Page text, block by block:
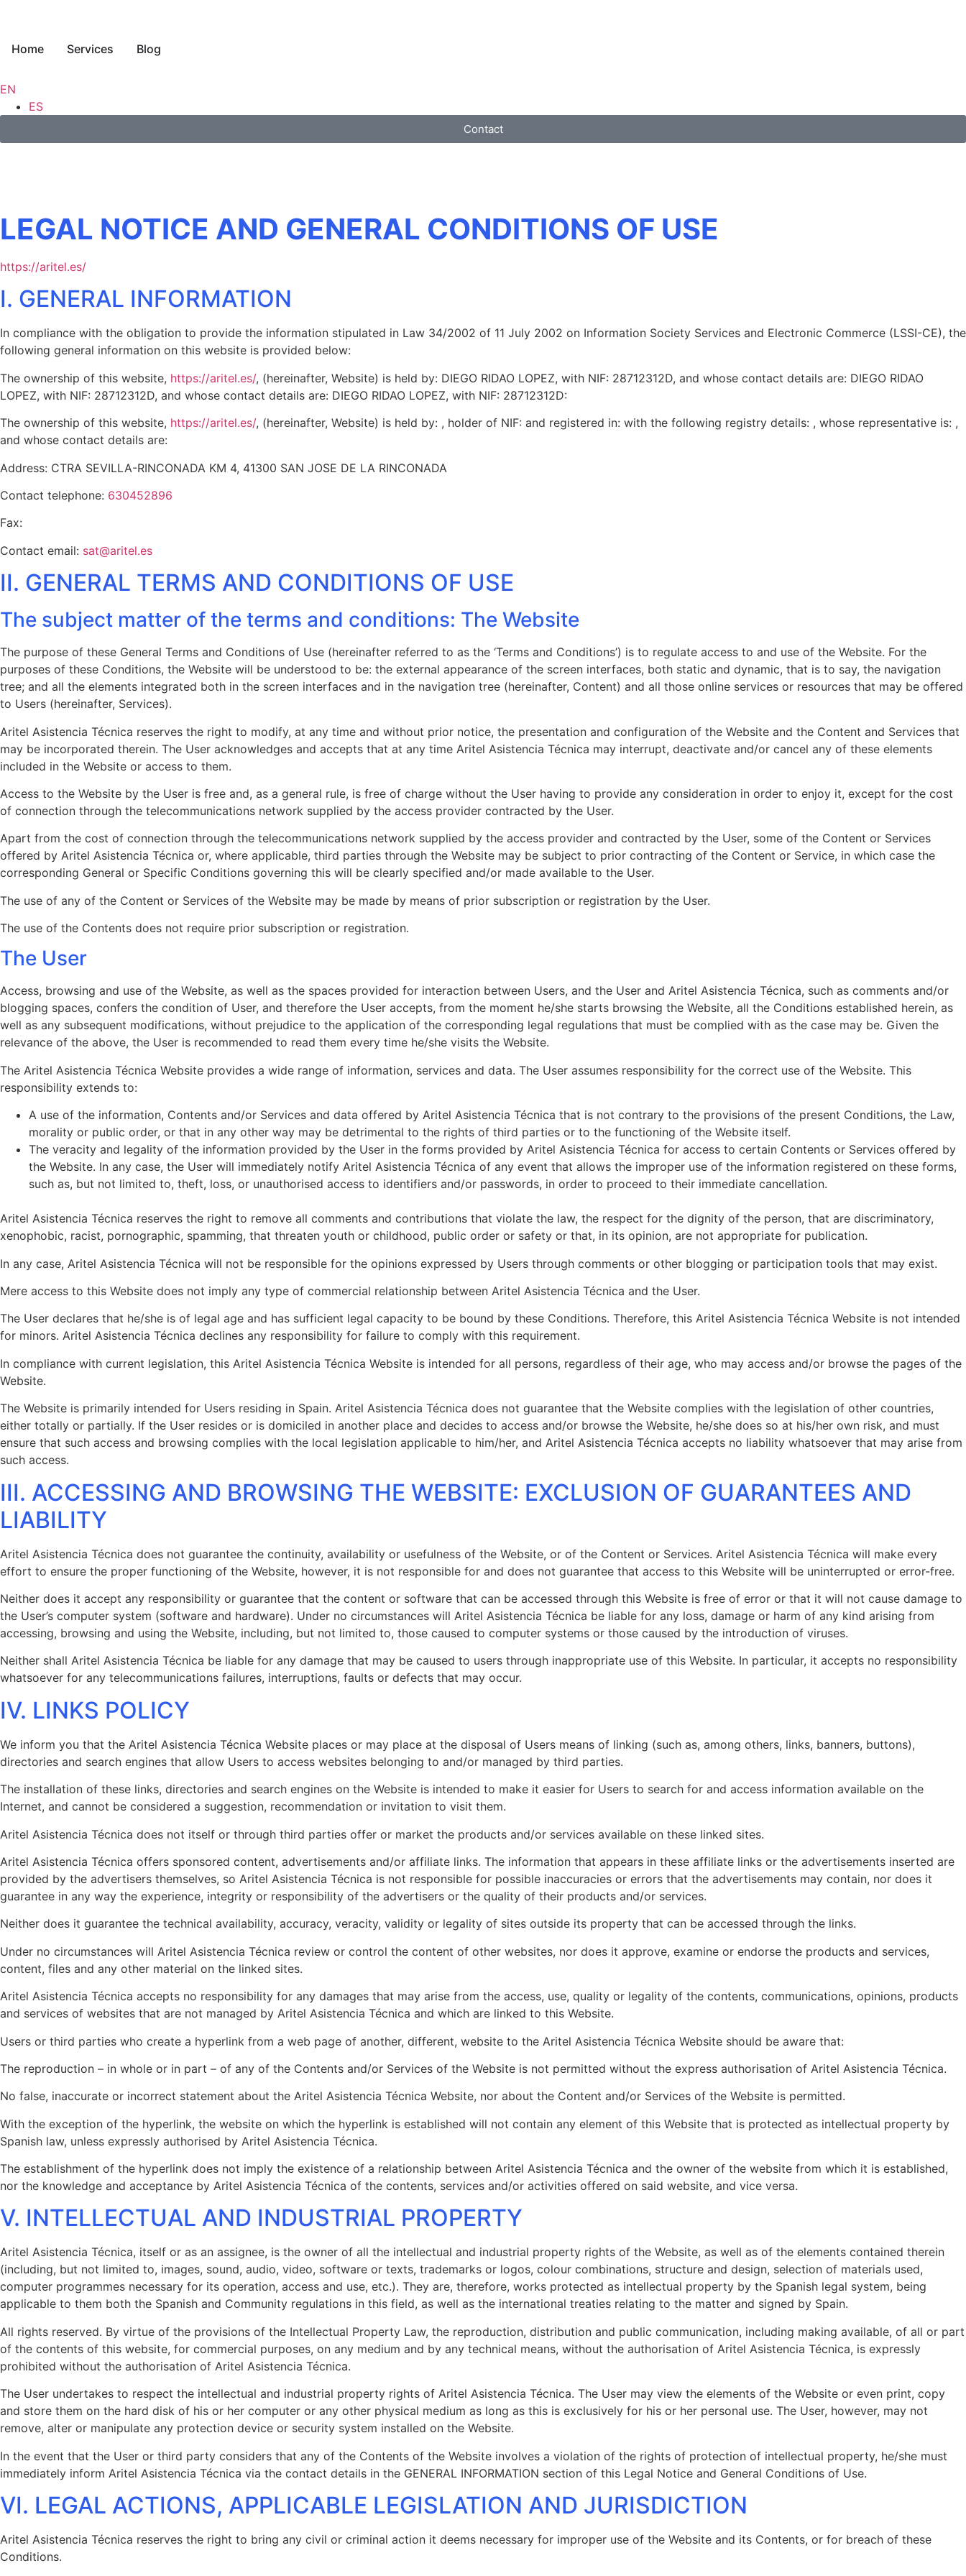
Home Services Blog
EN
ES
Contact
LEGAL NOTICE AND GENERAL CONDITIONS OF USE
https://aritel.es/
I. GENERAL INFORMATION
In compliance with the obligation to provide the information stipulated in Law 34/2002 of 11 July 2002 on Information Society Services and Electronic Commerce (LSSI-CE), the
following general information on this website is provided below:
The ownership of this website, https://aritel.es/, (hereinafter, Website) is held by: DIEGO RIDAO LOPEZ, with NIF: 28712312D, and whose contact details are: DIEGO RIDAO
LOPEZ, with NIF: 28712312D, and whose contact details are: DIEGO RIDAO LOPEZ, with NIF: 28712312D:
The ownership of this website, https://aritel.es/, (hereinafter, Website) is held by: , holder of NIF: and registered in: with the following registry details: , whose representative is: ,
and whose contact details are:
Address: CTRA SEVILLA-RINCONADA KM 4, 41300 SAN JOSE DE LA RINCONADA
Contact telephone: 630452896
Fax:
Contact email: sat@aritel.es
II. GENERAL TERMS AND CONDITIONS OF USE
The subject matter of the terms and conditions: The Website
The purpose of these General Terms and Conditions of Use (hereinafter referred to as the ‘Terms and Conditions’) is to regulate access to and use of the Website. For the
purposes of these Conditions, the Website will be understood to be: the external appearance of the screen interfaces, both static and dynamic, that is to say, the navigation
tree; and all the elements integrated both in the screen interfaces and in the navigation tree (hereinafter, Content) and all those online services or resources that may be offered
to Users (hereinafter, Services).
Aritel Asistencia Técnica reserves the right to modify, at any time and without prior notice, the presentation and configuration of the Website and the Content and Services that
may be incorporated therein. The User acknowledges and accepts that at any time Aritel Asistencia Técnica may interrupt, deactivate and/or cancel any of these elements
included in the Website or access to them.
Access to the Website by the User is free and, as a general rule, is free of charge without the User having to provide any consideration in order to enjoy it, except for the cost
of connection through the telecommunications network supplied by the access provider contracted by the User.
Apart from the cost of connection through the telecommunications network supplied by the access provider and contracted by the User, some of the Content or Services
offered by Aritel Asistencia Técnica or, where applicable, third parties through the Website may be subject to prior contracting of the Content or Service, in which case the
corresponding General or Specific Conditions governing this will be clearly specified and/or made available to the User.
The use of any of the Content or Services of the Website may be made by means of prior subscription or registration by the User.
The use of the Contents does not require prior subscription or registration.
The User
Access, browsing and use of the Website, as well as the spaces provided for interaction between Users, and the User and Aritel Asistencia Técnica, such as comments and/or
blogging spaces, confers the condition of User, and therefore the User accepts, from the moment he/she starts browsing the Website, all the Conditions established herein, as
well as any subsequent modifications, without prejudice to the application of the corresponding legal regulations that must be complied with as the case may be. Given the
relevance of the above, the User is recommended to read them every time he/she visits the Website.
The Aritel Asistencia Técnica Website provides a wide range of information, services and data. The User assumes responsibility for the correct use of the Website. This
responsibility extends to:
A use of the information, Contents and/or Services and data offered by Aritel Asistencia Técnica that is not contrary to the provisions of the present Conditions, the Law,
morality or public order, or that in any other way may be detrimental to the rights of third parties or to the functioning of the Website itself.
The veracity and legality of the information provided by the User in the forms provided by Aritel Asistencia Técnica for access to certain Contents or Services offered by
the Website. In any case, the User will immediately notify Aritel Asistencia Técnica of any event that allows the improper use of the information registered on these forms,
such as, but not limited to, theft, loss, or unauthorised access to identifiers and/or passwords, in order to proceed to their immediate cancellation.
Aritel Asistencia Técnica reserves the right to remove all comments and contributions that violate the law, the respect for the dignity of the person, that are discriminatory,
xenophobic, racist, pornographic, spamming, that threaten youth or childhood, public order or safety or that, in its opinion, are not appropriate for publication.
In any case, Aritel Asistencia Técnica will not be responsible for the opinions expressed by Users through comments or other blogging or participation tools that may exist.
Mere access to this Website does not imply any type of commercial relationship between Aritel Asistencia Técnica and the User.
The User declares that he/she is of legal age and has sufficient legal capacity to be bound by these Conditions. Therefore, this Aritel Asistencia Técnica Website is not intended
for minors. Aritel Asistencia Técnica declines any responsibility for failure to comply with this requirement.
In compliance with current legislation, this Aritel Asistencia Técnica Website is intended for all persons, regardless of their age, who may access and/or browse the pages of the
Website.
The Website is primarily intended for Users residing in Spain. Aritel Asistencia Técnica does not guarantee that the Website complies with the legislation of other countries,
either totally or partially. If the User resides or is domiciled in another place and decides to access and/or browse the Website, he/she does so at his/her own risk, and must
ensure that such access and browsing complies with the local legislation applicable to him/her, and Aritel Asistencia Técnica accepts no liability whatsoever that may arise from
such access.
III. ACCESSING AND BROWSING THE WEBSITE: EXCLUSION OF GUARANTEES AND
LIABILITY
Aritel Asistencia Técnica does not guarantee the continuity, availability or usefulness of the Website, or of the Content or Services. Aritel Asistencia Técnica will make every
effort to ensure the proper functioning of the Website, however, it is not responsible for and does not guarantee that access to this Website will be uninterrupted or error-free.
Neither does it accept any responsibility or guarantee that the content or software that can be accessed through this Website is free of error or that it will not cause damage to
the User’s computer system (software and hardware). Under no circumstances will Aritel Asistencia Técnica be liable for any loss, damage or harm of any kind arising from
accessing, browsing and using the Website, including, but not limited to, those caused to computer systems or those caused by the introduction of viruses.
Neither shall Aritel Asistencia Técnica be liable for any damage that may be caused to users through inappropriate use of this Website. In particular, it accepts no responsibility
whatsoever for any telecommunications failures, interruptions, faults or defects that may occur.
IV. LINKS POLICY
We inform you that the Aritel Asistencia Técnica Website places or may place at the disposal of Users means of linking (such as, among others, links, banners, buttons),
directories and search engines that allow Users to access websites belonging to and/or managed by third parties.
The installation of these links, directories and search engines on the Website is intended to make it easier for Users to search for and access information available on the
Internet, and cannot be considered a suggestion, recommendation or invitation to visit them.
Aritel Asistencia Técnica does not itself or through third parties offer or market the products and/or services available on these linked sites.
Aritel Asistencia Técnica offers sponsored content, advertisements and/or affiliate links. The information that appears in these affiliate links or the advertisements inserted are
provided by the advertisers themselves, so Aritel Asistencia Técnica is not responsible for possible inaccuracies or errors that the advertisements may contain, nor does it
guarantee in any way the experience, integrity or responsibility of the advertisers or the quality of their products and/or services.
Neither does it guarantee the technical availability, accuracy, veracity, validity or legality of sites outside its property that can be accessed through the links.
Under no circumstances will Aritel Asistencia Técnica review or control the content of other websites, nor does it approve, examine or endorse the products and services,
content, files and any other material on the linked sites.
Aritel Asistencia Técnica accepts no responsibility for any damages that may arise from the access, use, quality or legality of the contents, communications, opinions, products
and services of websites that are not managed by Aritel Asistencia Técnica and which are linked to this Website.
Users or third parties who create a hyperlink from a web page of another, different, website to the Aritel Asistencia Técnica Website should be aware that:
The reproduction – in whole or in part – of any of the Contents and/or Services of the Website is not permitted without the express authorisation of Aritel Asistencia Técnica.
No false, inaccurate or incorrect statement about the Aritel Asistencia Técnica Website, nor about the Content and/or Services of the Website is permitted.
With the exception of the hyperlink, the website on which the hyperlink is established will not contain any element of this Website that is protected as intellectual property by
Spanish law, unless expressly authorised by Aritel Asistencia Técnica.
The establishment of the hyperlink does not imply the existence of a relationship between Aritel Asistencia Técnica and the owner of the website from which it is established,
nor the knowledge and acceptance by Aritel Asistencia Técnica of the contents, services and/or activities offered on said website, and vice versa.
V. INTELLECTUAL AND INDUSTRIAL PROPERTY
Aritel Asistencia Técnica, itself or as an assignee, is the owner of all the intellectual and industrial property rights of the Website, as well as of the elements contained therein
(including, but not limited to, images, sound, audio, video, software or texts, trademarks or logos, colour combinations, structure and design, selection of materials used,
computer programmes necessary for its operation, access and use, etc.). They are, therefore, works protected as intellectual property by the Spanish legal system, being
applicable to them both the Spanish and Community regulations in this field, as well as the international treaties relating to the matter and signed by Spain.
All rights reserved. By virtue of the provisions of the Intellectual Property Law, the reproduction, distribution and public communication, including making available, of all or part
of the contents of this website, for commercial purposes, on any medium and by any technical means, without the authorisation of Aritel Asistencia Técnica, is expressly
prohibited without the authorisation of Aritel Asistencia Técnica.
The User undertakes to respect the intellectual and industrial property rights of Aritel Asistencia Técnica. The User may view the elements of the Website or even print, copy
and store them on the hard disk of his or her computer or any other physical medium as long as this is exclusively for his or her personal use. The User, however, may not
remove, alter or manipulate any protection device or security system installed on the Website.
In the event that the User or third party considers that any of the Contents of the Website involves a violation of the rights of protection of intellectual property, he/she must
immediately inform Aritel Asistencia Técnica via the contact details in the GENERAL INFORMATION section of this Legal Notice and General Conditions of Use.
VI. LEGAL ACTIONS, APPLICABLE LEGISLATION AND JURISDICTION
Aritel Asistencia Técnica reserves the right to bring any civil or criminal action it deems necessary for improper use of the Website and its Contents, or for breach of these
Conditions.